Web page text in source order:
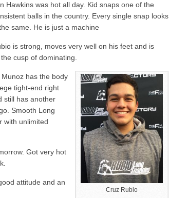
Hawkins was hot all day. Kid snaps one of the
balls in the country. Every single snap looks
same. He is just a machine
is strong, moves very well on his feet and is
cusp of dominating.
Cruz Rubio
Munoz has the body
tight-end right
still has another
Smooth Long
with unlimited
Got very hot
attitude and an